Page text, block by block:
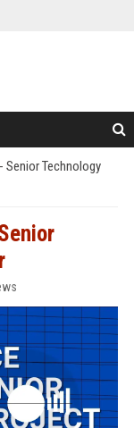
Technology